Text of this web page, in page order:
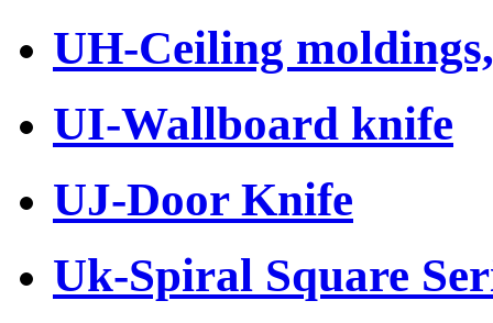
UH-Ceiling
UI-Wallboard knife
UJ-Door Knife
Uk-Spiral Square